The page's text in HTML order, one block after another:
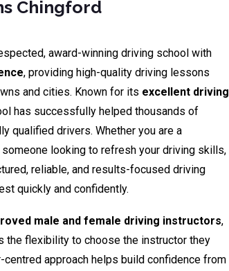
Chingford
award-winning driving school with
, providing high-quality driving lessons
and cities. Known for its excellent driving
has successfully helped thousands of
qualified drivers. Whether you are a
looking to refresh your driving skills,
reliable, and results-focused driving
quickly and confidently.
male and female driving instructors,
the flexibility to choose the instructor they
approach helps build confidence from